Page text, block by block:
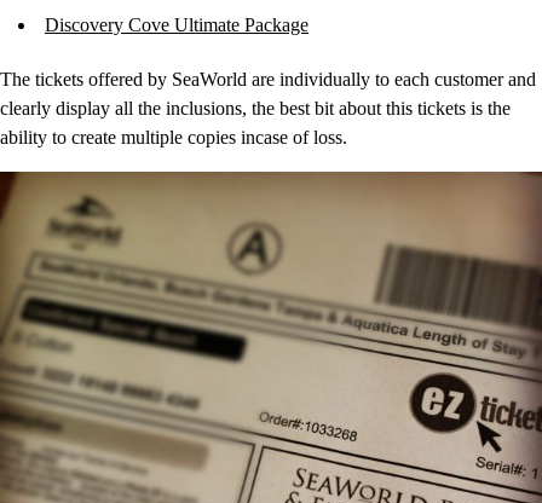
Discovery Cove Ultimate Package
The tickets offered by SeaWorld are individually to each customer and
clearly display all the inclusions, the best bit about this tickets is the
ability to create multiple copies incase of loss.